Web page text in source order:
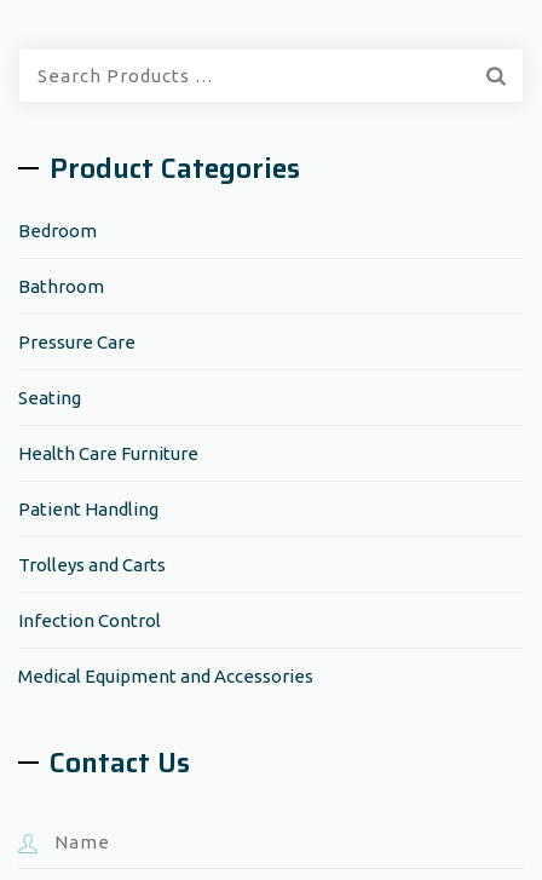
Product Categories
Bedroom
Bathroom
Pressure Care
Seating
Health Care Furniture
Patient Handling
Trolleys and Carts
Infection Control
Medical Equipment and Accessories
Contact Us